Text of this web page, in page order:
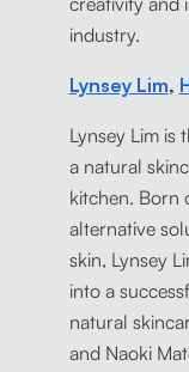
industry.
Lynsey Lim,
Lynsey Lim is
a natural
kitchen. Born
alternative
skin, Lynsey
into a
natural
and Naoki